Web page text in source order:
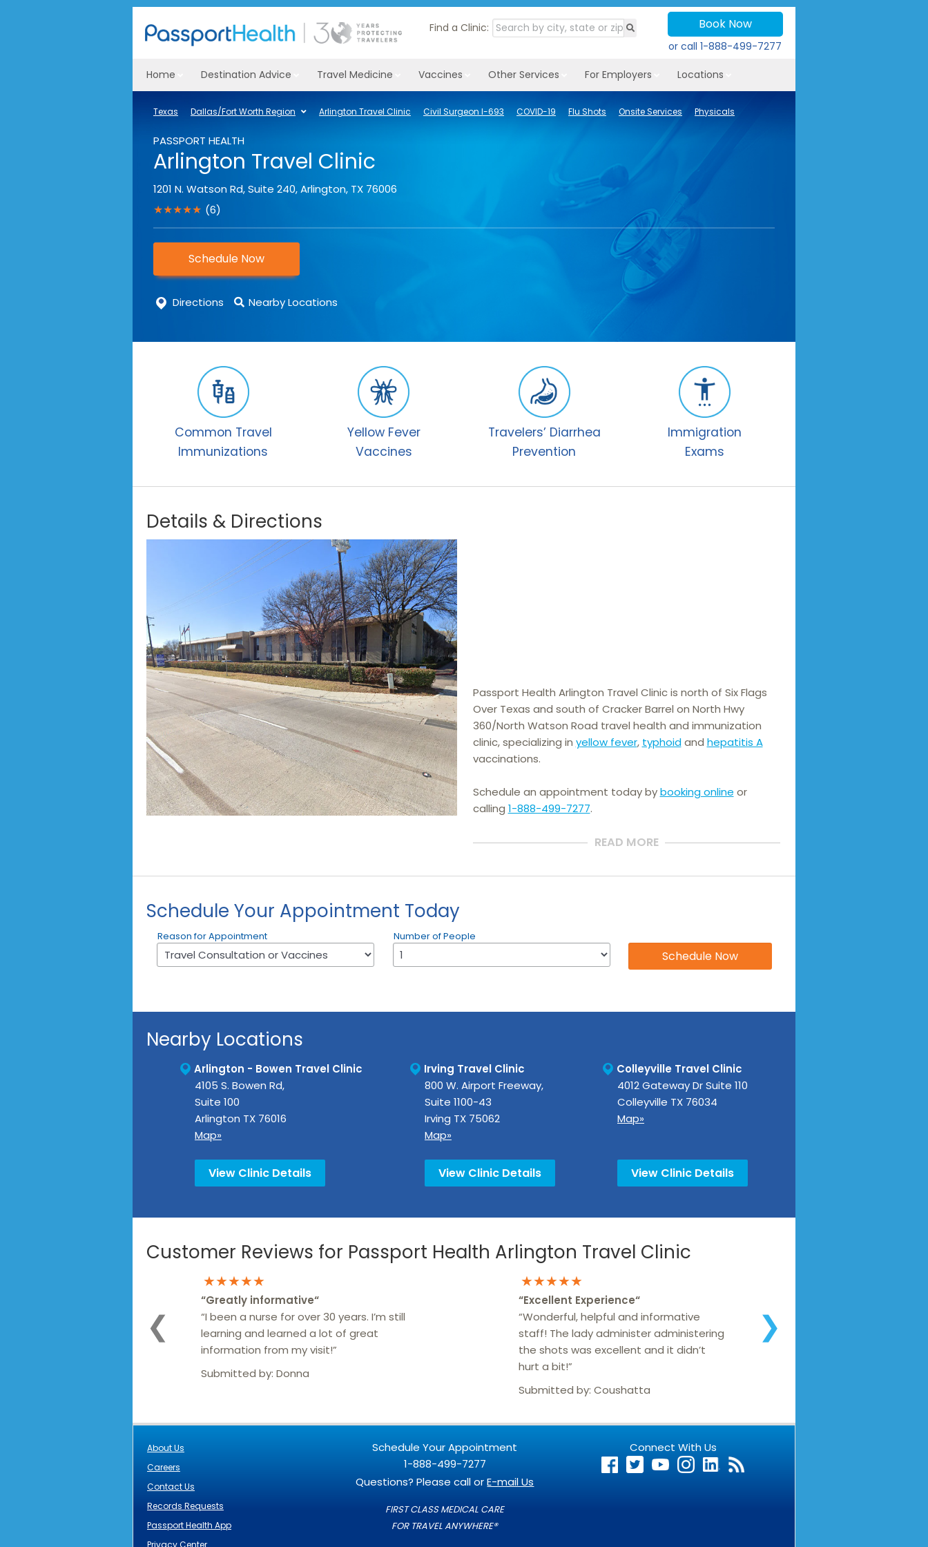
Find a Clinic: Book Now
or call1-888-499-7277
Home Destination Advice Travel Medicine Vaccines Other Services For Employers Locations
Texas Dallas/Fort Worth Region Arlington Travel Clinic Civil Surgeon I-693 COVID-19 Flu Shots Onsite Services Physicals
PASSPORT HEALTH
Arlington Travel Clinic
1201 N. Watson Rd, Suite 240,Arlington, TX 76006
★★★★★ (6)
Schedule Now
Directions Nearby Locations
Common Travel
Immunizations
Yellow Fever
Vaccines
Travelers’ Diarrhea
Prevention
Immigration
Exams
Details & Directions
Passport Health Arlington Travel Clinic is north of Six Flags
Over Texas and south of Cracker Barrel on North Hwy
360/North Watson Road travel health and immunization
clinic, specializing in yellow fever, typhoid and hepatitis A
vaccinations.
Schedule an appointment today bybooking online or
calling 1-888-499-7277.
READ MORE
Schedule Your Appointment Today
Reason for Appointment Number of People
Nearby Locations
Arlington - Bowen Travel Clinic
4105 S. Bowen Rd,
Suite 100
Arlington TX 76016
Map»
View Clinic Details
Irving Travel Clinic
800 W. Airport Freeway,
Suite 1100-43
Irving TX 75062
Map»
View Clinic Details
Colleyville Travel Clinic
4012 Gateway Dr Suite 110
Colleyville TX 76034
Map»
View Clinic Details
Customer Reviews for Passport Health Arlington Travel Clinic
❮ ❯
★★★★★
“Greatly informative“
“I been a nurse for over 30 years. I’m still
learning and learned a lot of great
information from my visit!”
Submitted by: Donna
★★★★★
“Excellent Experience“
“Wonderful, helpful and informative
staff! The lady administer administering
the shots was excellent and it didn’t
hurt a bit!”
Submitted by: Coushatta
About Us
Careers
Contact Us
Records Requests
Passport Health App
Privacy Center
Schedule Your Appointment
1-888-499-7277
Questions? Please call orE-mail Us
FIRST CLASS MEDICAL CARE
FOR TRAVEL ANYWHERE®
Connect With Us